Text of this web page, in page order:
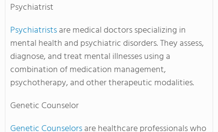
Psychiatrist
Psychiatristsare medical doctors specializing in
mental health and psychiatric disorders. They assess,
diagnose, and treat mental illnesses using a
combination of medication management,
psychotherapy, and other therapeutic modalities.
Genetic Counselor
Genetic Counselorsare healthcare professionals who